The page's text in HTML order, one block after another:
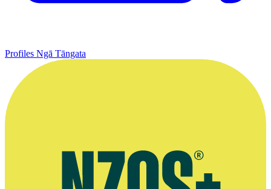
Profiles Ngā Tāngata